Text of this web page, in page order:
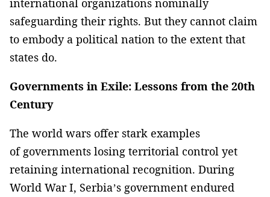
safeguarding their rights. But they cannot claim
to embody a political nation to the extent that
states do.
Governments in Exile: Lessons from the 20th
Century
The world wars offer stark examples
of governments losing territorial control yet
retaining international recognition. During
World War I, Serbia’s government endured